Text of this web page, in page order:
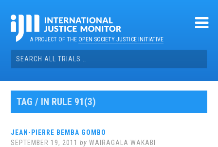
contentA PROJECT OF THEOPEN SOCIETY JUSTICE INITIATIVE
Search
for:
TAG / IN RULE 91(3)
JEAN-PIERRE BEMBA GOMBO
SEPTEMBER 19, 2011 byWAIRAGALA WAKABI